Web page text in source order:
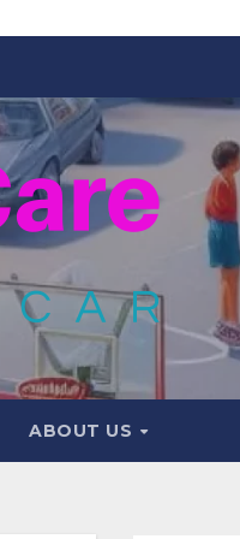
ABOUT US